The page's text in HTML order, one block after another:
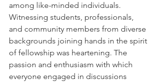
among like-minded individuals.
Witnessing students, professionals,
and community members from diverse
backgrounds joining hands in the spirit
of fellowship was heartening. The
passion and enthusiasm with which
everyone engaged in discussions